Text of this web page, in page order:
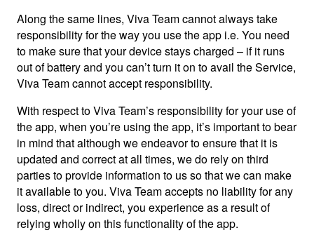
Along the same lines, Viva Team cannot always take
responsibility for the way you use the app i.e. You need
to make sure that your device stays charged – if it runs
out of battery and you can’t turn it on to avail the Service,
Viva Team cannot accept responsibility.
With respect to Viva Team’s responsibility for your use of
the app, when you’re using the app, it’s important to bear
in mind that although we endeavor to ensure that it is
updated and correct at all times, we do rely on third
parties to provide information to us so that we can make
it available to you. Viva Team accepts no liability for any
loss, direct or indirect, you experience as a result of
relying wholly on this functionality of the app.